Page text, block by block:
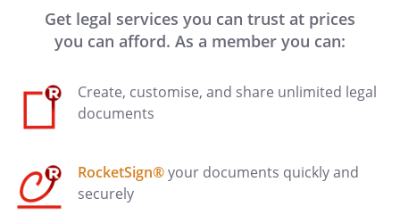
Get legal services you can trust at prices
you can afford. As a member you can:
Create, customise, and share unlimited legal
documents
RocketSign®your documents quickly and
securely